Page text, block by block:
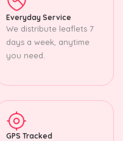
Everyday Service
We distribute leaflets 7
days a week, anytime
you need.
GPS Tracked